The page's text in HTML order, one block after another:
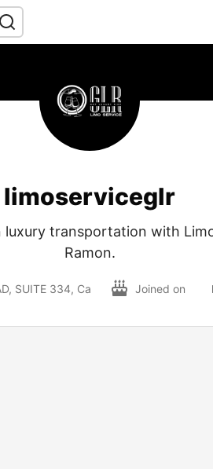
limoserviceglr
luxury transportation with
Ramon.
SUITE 334, Ca Joined on